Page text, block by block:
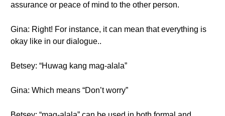
assurance or peace of mind to the other person.
Gina: Right! For instance, it can mean that everything is
okay like in our dialogue..
Betsey: “Huwag kang mag-alala”
Gina: Which means “Don’t worry”